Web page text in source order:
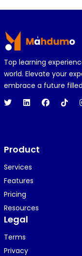
wit...
R REJOICE
1 year ago
Hi 👋👋
O 1 year ago
i am getting a
K
🎉😍😍...
Top learning
world. Elevate your
embrace a future
Product
Services
Features
Pricing
Resources
Legal
Terms
Privacy